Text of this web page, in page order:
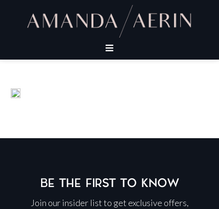
BE THE FIRST TO KNOW
Join our insider list to get exclusive offers,